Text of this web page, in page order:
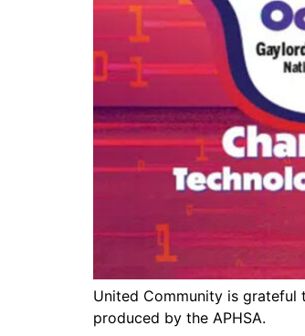
United Community is grateful
produced by the APHSA.